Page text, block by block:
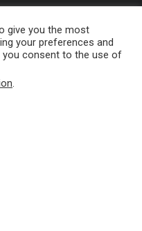
© 2026
give you the most
your preferences and
you consent to the use of
.